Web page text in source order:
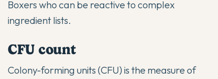
Boxers who can be reactive to complex
ingredient lists.
CFU count
Colony-forming units (CFU) is the measure of